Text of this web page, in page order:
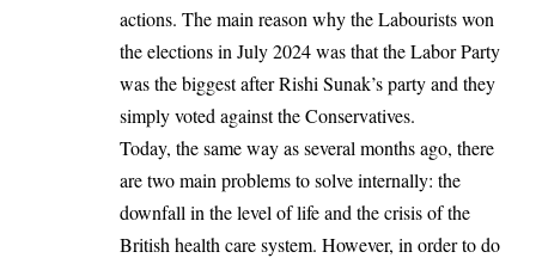
actions. The main reason why the Labourists won
the elections in July 2024 was that the Labor Party
was the biggest after Rishi Sunak’s party and they
simply voted against the Conservatives.
Today, the same way as several months ago, there
are two main problems to solve internally: the
downfall in the level of life and the crisis of the
British health care system. However, in order to do